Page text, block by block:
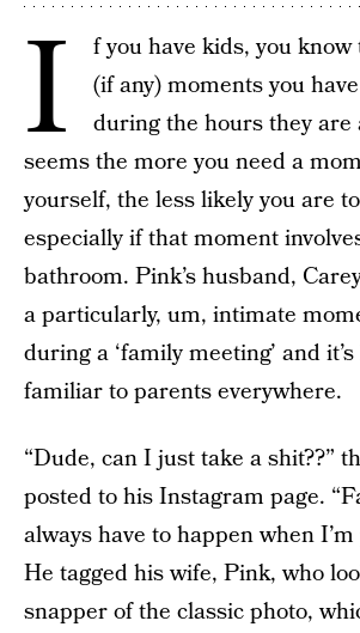
I
f you have kids, you
(if any) moments you
during the hours they are
seems the more you need a
yourself, the less likely you are
especially if that moment
bathroom. Pink’s husband,
a particularly, um, intimate
during a ‘family meeting’ and
familiar to parents everywhere.
“Dude, can I just take a shit??”
posted to his Instagram page.
always have to happen when
He tagged his wife, Pink, who
snapper of the classic photo,